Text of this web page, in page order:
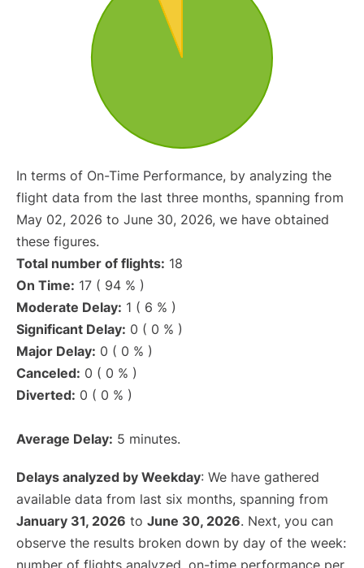
In terms of On-Time Performance, by analyzing the
flight data from the last three months, spanning from
May 02, 2026 to June 30, 2026, we have obtained
these figures.
Total number of flights: 18
On Time: 17 ( 94 % )
Moderate Delay: 1 ( 6 % )
Significant Delay: 0 ( 0 % )
Major Delay: 0 ( 0 % )
Canceled: 0 ( 0 % )
Diverted: 0 ( 0 % )
Average Delay: 5 minutes.
Delays analyzed by Weekday: We have gathered
available data from last six months, spanning from
January 31, 2026 to June 30, 2026. Next, you can
observe the results broken down by day of the week: